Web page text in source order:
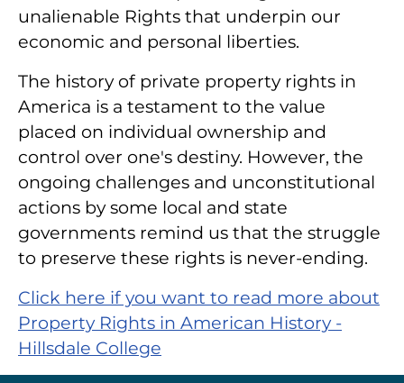
unalienable Rights that underpin our
economic and personal liberties.
The history of private property rights in
America is a testament to the value
placed on individual ownership and
control over one's destiny. However, the
ongoing challenges and unconstitutional
actions by some local and state
governments remind us that the struggle
to preserve these rights is never-ending.
Click here if you want to read more about
Property Rights in American History -
Hillsdale College